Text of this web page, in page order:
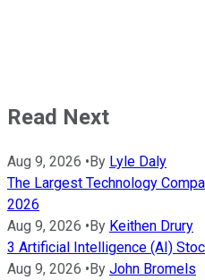
Read Next
Aug 9, 2026 •By Lyle Daly
The Largest Technology
2026
Aug 9, 2026 •By Keithen Drury
3 Artificial Intelligence (AI)
Aug 9, 2026 •By John Bromels